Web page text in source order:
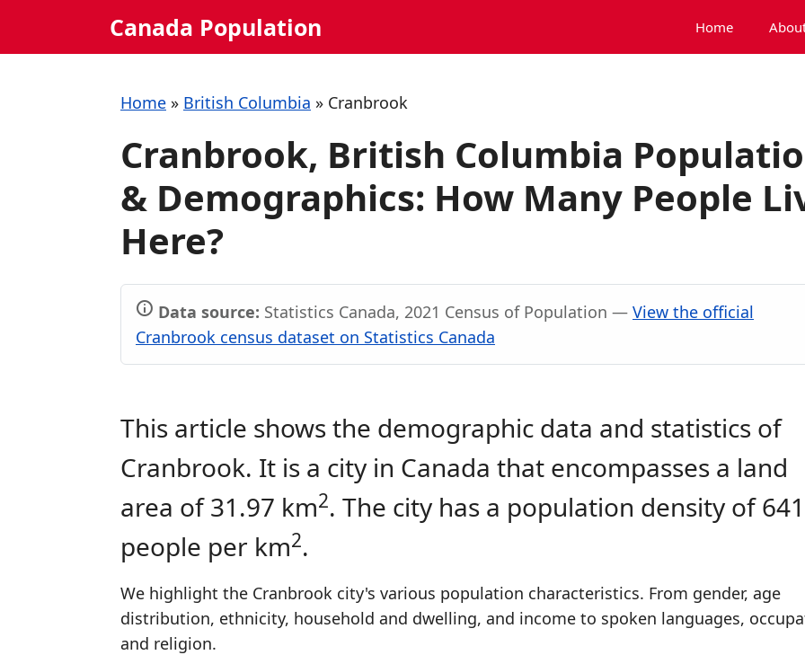
Canada Population Home
Home » British Columbia » Cranbrook
Cranbrook, British Columbia
& Demographics: How Many People
Here?
Data source: Statistics Canada, 2021 Census of Population — View the official
Cranbrook census dataset on Statistics Canada
This article shows the demographic data and statistics of
Cranbrook. It is a city in Canada that encompasses a land
area of 31.97 km2. The city has a population density of
people per km2.
We highlight the Cranbrook city's various population characteristics. From gender, age
distribution, ethnicity, household and dwelling, and income to spoken languages,
and religion.